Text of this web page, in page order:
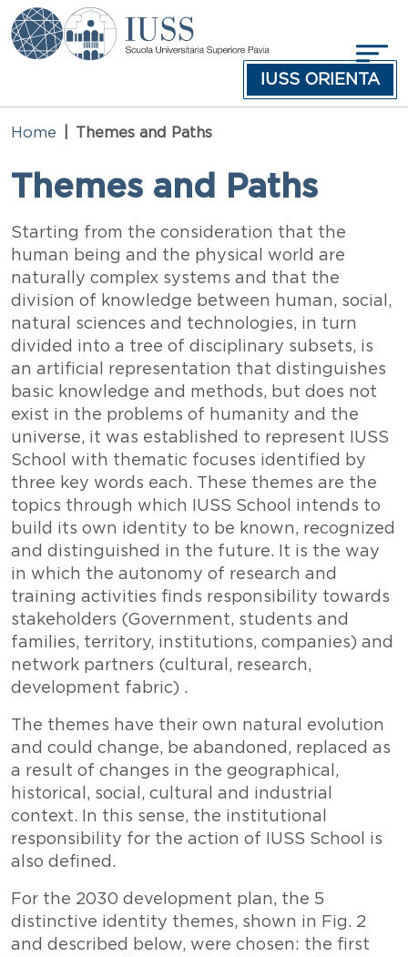
Skip to main content
IUSS ORIENTA
Home Themes and Paths
Themes and Paths
Testo
Starting from the consideration that the
human being and the physical world are
naturally complex systems and that the
division of knowledge between human, social,
natural sciences and technologies, in turn
divided into a tree of disciplinary subsets, is
an artificial representation that distinguishes
basic knowledge and methods, but does not
exist in the problems of humanity and the
universe, it was established to represent IUSS
School with thematic focuses identified by
three key words each. These themes are the
topics through which IUSS School intends to
build its own identity to be known, recognized
and distinguished in the future. It is the way
in which the autonomy of research and
training activities finds responsibility towards
stakeholders (Government, students and
families, territory, institutions, companies) and
network partners (cultural, research,
development fabric) .
The themes have their own natural evolution
and could change, be abandoned, replaced as
a result of changes in the geographical,
historical, social, cultural and industrial
context. In this sense, the institutional
responsibility for the action of IUSS School is
also defined.
For the 2030 development plan, the 5
distinctive identity themes, shown in Fig. 2
and described below, were chosen: the first